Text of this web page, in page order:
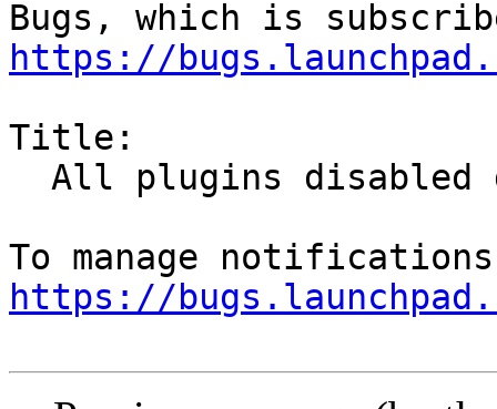
https://
Title:
https://